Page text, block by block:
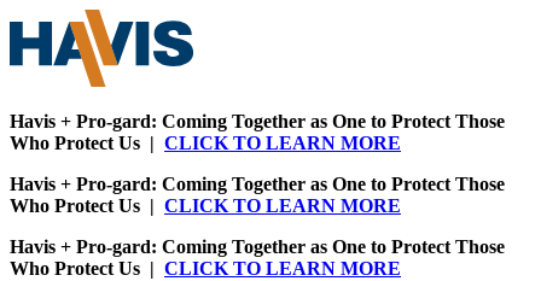
Havis + Pro-gard: Coming Together as One to Protect Those
Who Protect Us | CLICK TO LEARN MORE
Havis + Pro-gard: Coming Together as One to Protect Those
Who Protect Us | CLICK TO LEARN MORE
Havis + Pro-gard: Coming Together as One to Protect Those
Who Protect Us | CLICK TO LEARN MORE